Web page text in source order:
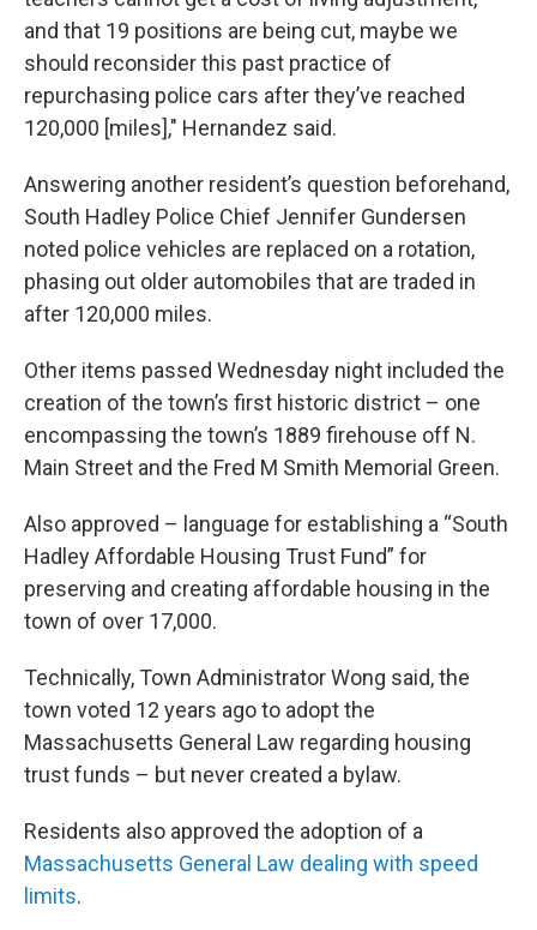
and that 19 positions are being cut, maybe we
should reconsider this past practice of
repurchasing police cars after they’ve reached
120,000 [miles]," Hernandez said.
Answering another resident’s question beforehand,
South Hadley Police Chief Jennifer Gundersen
noted police vehicles are replaced on a rotation,
phasing out older automobiles that are traded in
after 120,000 miles.
Other items passed Wednesday night included the
creation of the town’s first historic district – one
encompassing the town’s 1889 firehouse off N.
Main Street and the Fred M Smith Memorial Green.
Also approved – language for establishing a “South
Hadley Affordable Housing Trust Fund” for
preserving and creating affordable housing in the
town of over 17,000.
Technically, Town Administrator Wong said, the
town voted 12 years ago to adopt the
Massachusetts General Law regarding housing
trust funds – but never created a bylaw.
Residents also approved the adoption of a
Massachusetts General Law dealing with speed
limits.